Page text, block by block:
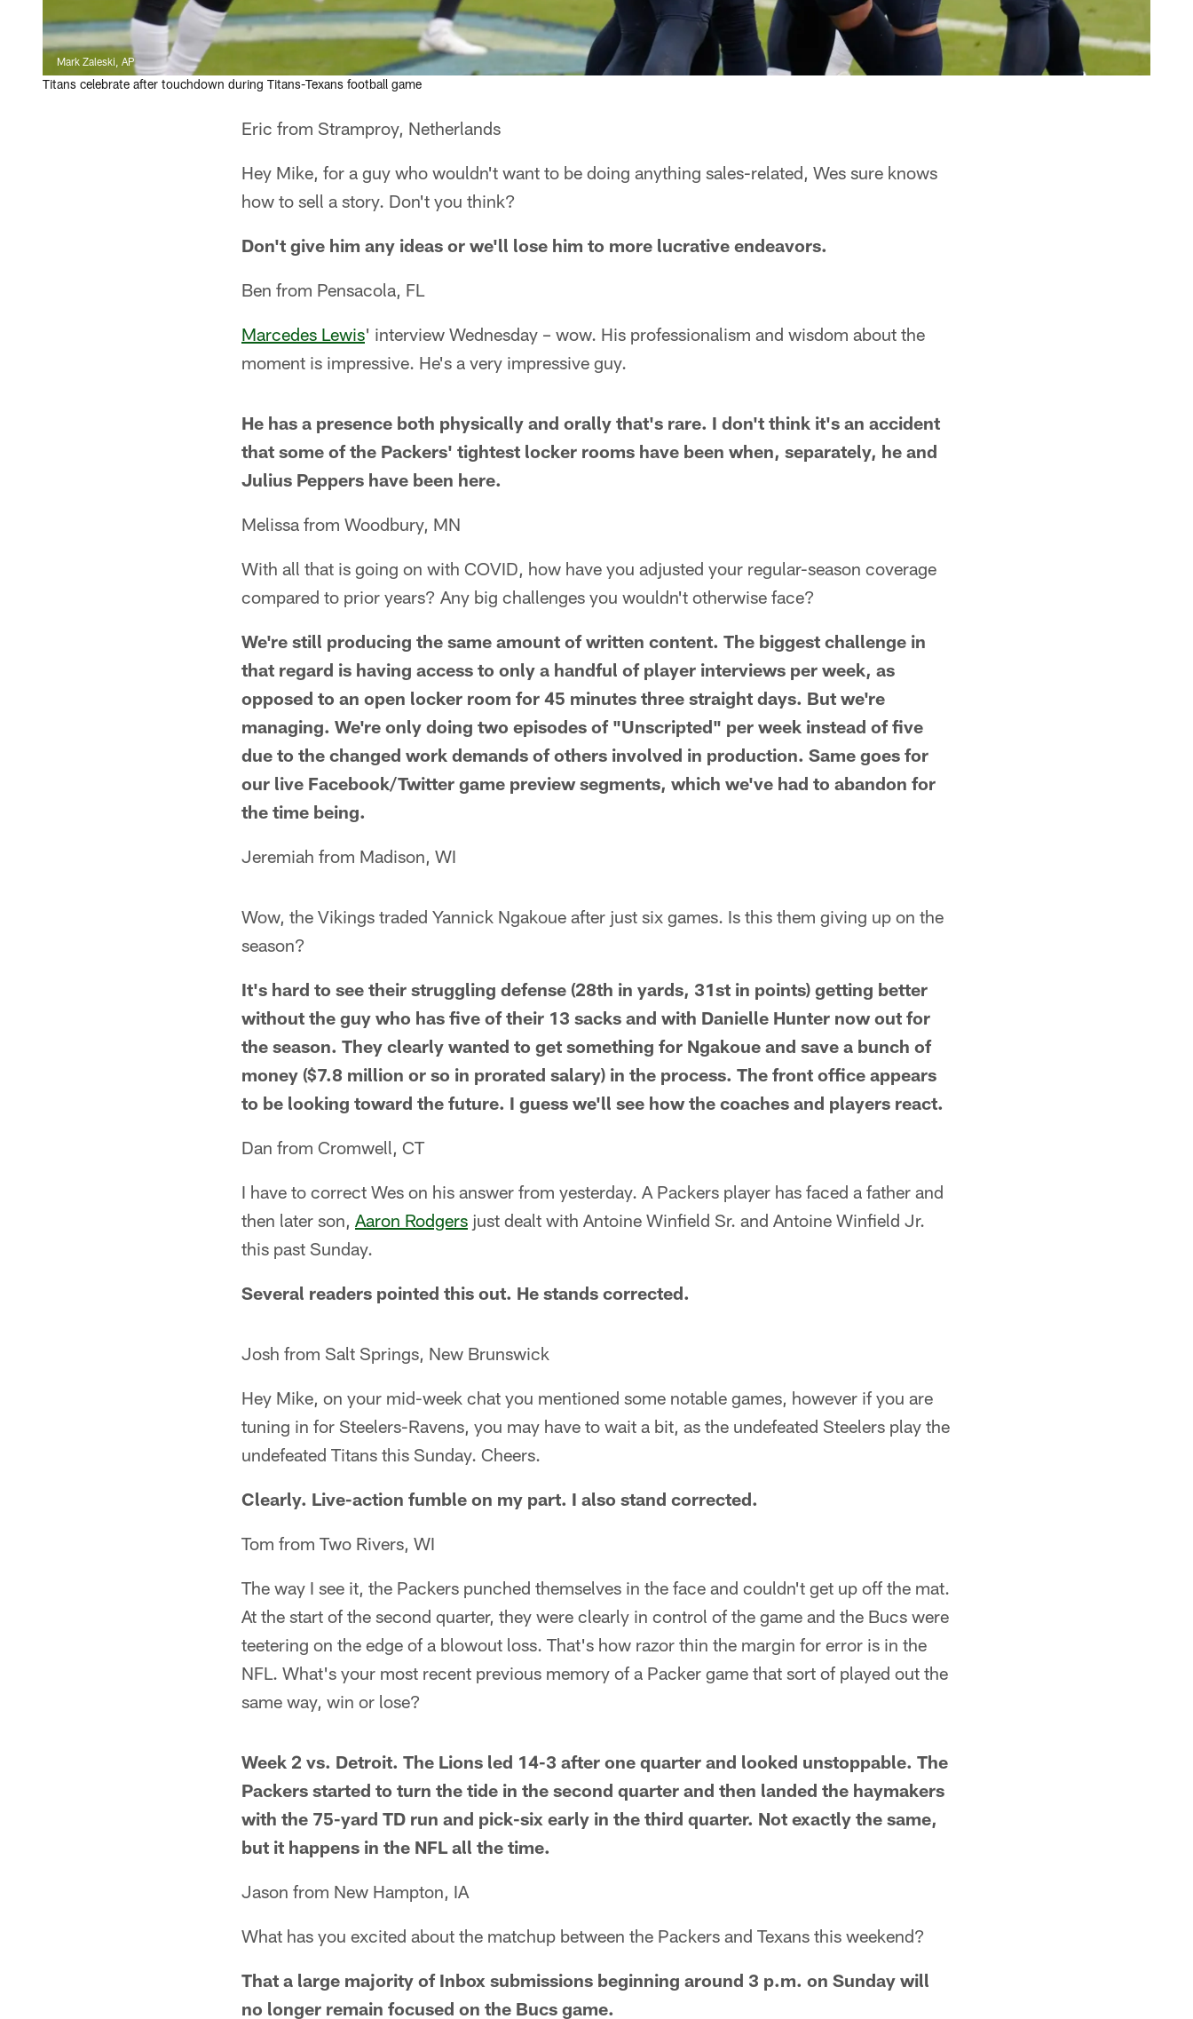
Mark Zaleski, AP
Titans celebrate after touchdown during Titans-Texans football game
Eric from Stramproy, Netherlands
Hey Mike, for a guy who wouldn't want to be doing anything sales-related, Wes sure knows
how to sell a story. Don't you think?
Don't give him any ideas or we'll lose him to more lucrative endeavors.
Ben from Pensacola, FL
Marcedes Lewis' interview Wednesday – wow. His professionalism and wisdom about the
moment is impressive. He's a very impressive guy.
He has a presence both physically and orally that's rare. I don't think it's an accident
that some of the Packers' tightest locker rooms have been when, separately, he and
Julius Peppers have been here.
Melissa from Woodbury, MN
With all that is going on with COVID, how have you adjusted your regular-season coverage
compared to prior years? Any big challenges you wouldn't otherwise face?
We're still producing the same amount of written content. The biggest challenge in
that regard is having access to only a handful of player interviews per week, as
opposed to an open locker room for 45 minutes three straight days. But we're
managing. We're only doing two episodes of "Unscripted" per week instead of five
due to the changed work demands of others involved in production. Same goes for
our live Facebook/Twitter game preview segments, which we've had to abandon for
the time being.
Jeremiah from Madison, WI
Wow, the Vikings traded Yannick Ngakoue after just six games. Is this them giving up on the
season?
It's hard to see their struggling defense (28th in yards, 31st in points) getting better
without the guy who has five of their 13 sacks and with Danielle Hunter now out for
the season. They clearly wanted to get something for Ngakoue and save a bunch of
money ($7.8 million or so in prorated salary) in the process. The front office appears
to be looking toward the future. I guess we'll see how the coaches and players react.
Dan from Cromwell, CT
I have to correct Wes on his answer from yesterday. A Packers player has faced a father and
then later son, Aaron Rodgers just dealt with Antoine Winfield Sr. and Antoine Winfield Jr.
this past Sunday.
Several readers pointed this out. He stands corrected.
Josh from Salt Springs, New Brunswick
Hey Mike, on your mid-week chat you mentioned some notable games, however if you are
tuning in for Steelers-Ravens, you may have to wait a bit, as the undefeated Steelers play the
undefeated Titans this Sunday. Cheers.
Clearly. Live-action fumble on my part. I also stand corrected.
Tom from Two Rivers, WI
The way I see it, the Packers punched themselves in the face and couldn't get up off the mat.
At the start of the second quarter, they were clearly in control of the game and the Bucs were
teetering on the edge of a blowout loss. That's how razor thin the margin for error is in the
NFL. What's your most recent previous memory of a Packer game that sort of played out the
same way, win or lose?
Week 2 vs. Detroit. The Lions led 14-3 after one quarter and looked unstoppable. The
Packers started to turn the tide in the second quarter and then landed the haymakers
with the 75-yard TD run and pick-six early in the third quarter. Not exactly the same,
but it happens in the NFL all the time.
Jason from New Hampton, IA
What has you excited about the matchup between the Packers and Texans this weekend?
That a large majority of Inbox submissions beginning around 3 p.m. on Sunday will
no longer remain focused on the Bucs game.